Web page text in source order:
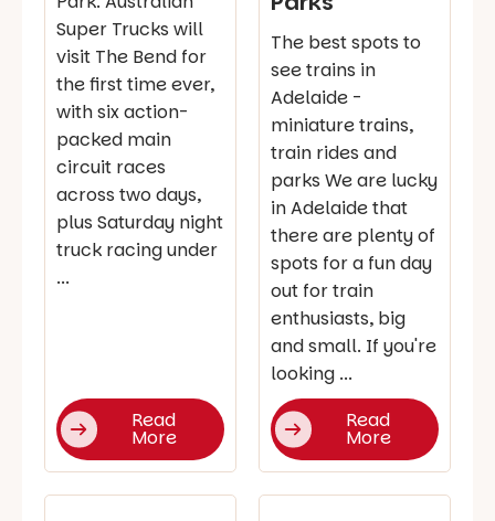
Super Trucks will
visit The Bend for
the first time ever,
with six action-
packed main
circuit races
across two days,
plus Saturday night
truck racing under
...
Read
More
The best spots to
see trains in
Adelaide -
miniature trains,
train rides and
parks We are lucky
in Adelaide that
there are plenty of
spots for a fun day
out for train
enthusiasts, big
and small. If you're
looking ...
Read
More